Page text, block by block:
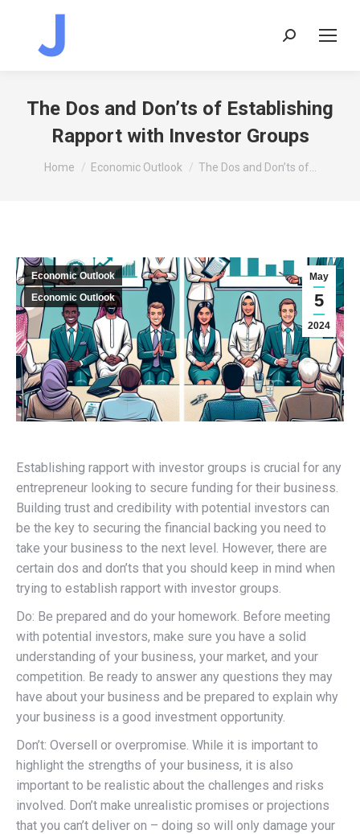
Search:
The Dos and Don’ts of Establishing
Rapport with Investor Groups
You are here:
Home Economic Outlook The Dos and Don’ts of…
May
5
2024
Economic Outlook
Economic Outlook
Establishing rapport with investor groups is crucial for any
entrepreneur looking to secure funding for their business.
Building trust and credibility with potential investors can
be the key to securing the financial backing you need to
take your business to the next level. However, there are
certain dos and don’ts that you should keep in mind when
trying to establish rapport with investor groups.
Do: Be prepared and do your homework. Before meeting
with potential investors, make sure you have a solid
understanding of your business, your market, and your
competition. Be ready to answer any questions they may
have about your business and be prepared to explain why
your business is a good investment opportunity.
Don’t: Oversell or overpromise. While it is important to
highlight the strengths of your business, it is also
important to be realistic about the challenges and risks
involved. Don’t make unrealistic promises or projections
that you can’t deliver on – doing so will only damage your